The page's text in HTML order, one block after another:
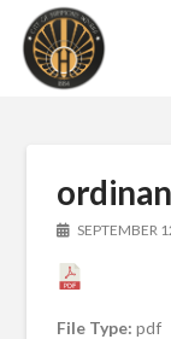
SEPTEMBER
File Type:pdf